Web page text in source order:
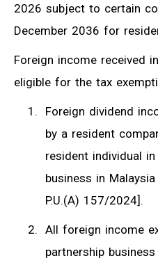
2026 subject to certain
December 2036 for
Foreign income received
eligible for the tax
Foreign dividend
by a resident
resident individual
business in
P.U.(A) 157/2024].
All foreign income
partnership